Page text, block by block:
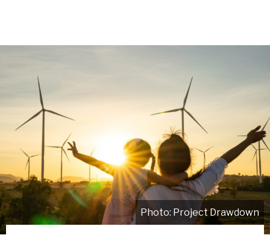
Project Drawdown